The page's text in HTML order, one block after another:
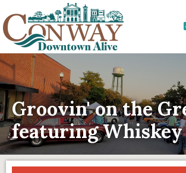
Groovin' on the
featuring Whiskey